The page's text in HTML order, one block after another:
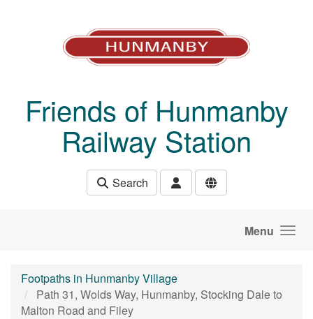
Friends of Hunmanby
Railway Station
Search
Menu
Footpaths in Hunmanby Village
Path 31, Wolds Way, Hunmanby, Stocking Dale to
Malton Road and Filey